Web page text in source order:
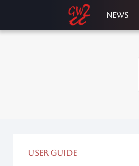
News
User Guide